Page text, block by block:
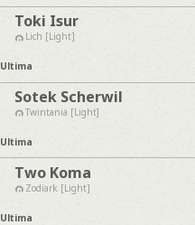
Toki Isur
Lich [Light]
Ultima
Sotek Scherwil
Twintania [Light]
Ultima
Two Koma
Zodiark [Light]
Ultima